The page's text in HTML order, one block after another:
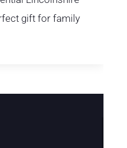
gift for family